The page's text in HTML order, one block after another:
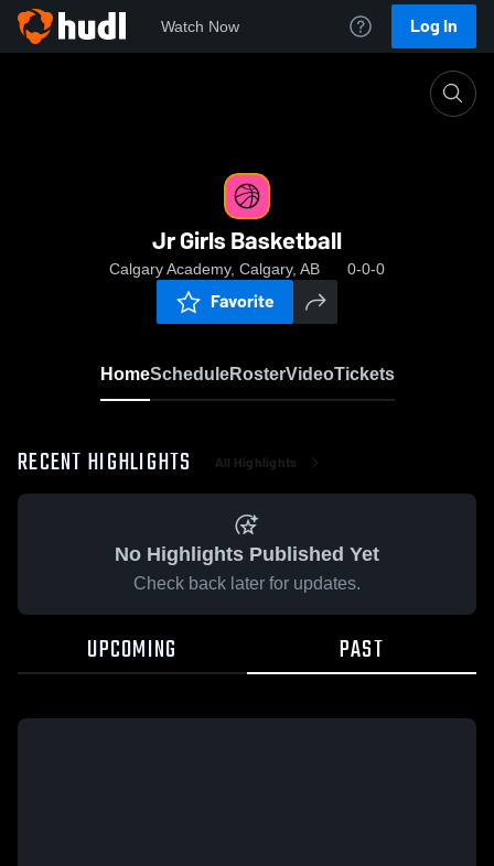
Watch Now Log In
Jr Girls Basketball
Calgary Academy, Calgary, AB 0-0-0
Favorite
HomeScheduleRosterVideoTickets
RECENT HIGHLIGHTS All Highlights
No Highlights Published Yet
Check back later for updates.
UPCOMING PAST